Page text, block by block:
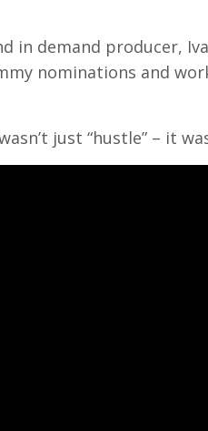
in demand producer,
nominations and
just “hustle” – it was